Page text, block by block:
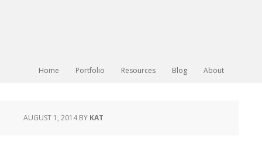
Home Portfolio Resources Blog About
AUGUST 1, 2014BY KAT